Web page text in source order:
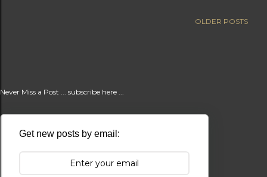
OLDER POSTS
Never Miss a Post ... subscribe here ...
Get new posts by email: